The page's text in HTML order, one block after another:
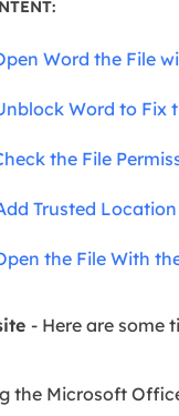
Word the File
Word to Fix
the File
Trusted
the File With
- Here are some
the Microsoft